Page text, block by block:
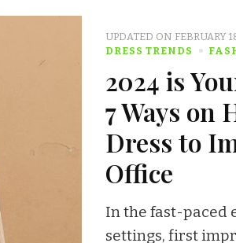
UPDATED ON FEBRUARY
DRESS TRENDS
2024 is
7 Ways on
Dress to
Office
In the fast-paced
settings, first